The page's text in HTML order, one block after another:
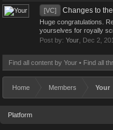
[VC] Changes to
Huge congratulations.
yourselves for royally
Post by: Your Dec 2,
Find all content by Your Find all
Home Members Your
Platform